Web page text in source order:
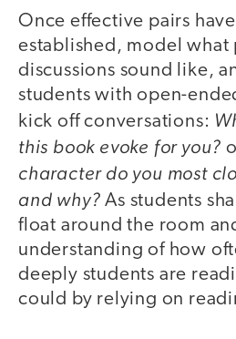
Once effective pairs
established, model what
discussions sound like,
students with open-
kick off conversations:
this book evoke for you?
character do you most
and why? As students
float around the room
understanding of how
deeply students are
could by relying on